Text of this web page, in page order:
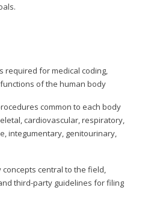
required for medical coding,
of the human body
common to each body
cardiovascular, respiratory,
integumentary, genitourinary,
central to the field,
third-party guidelines for filing